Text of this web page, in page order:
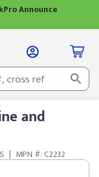
Announce
and
| MPN #: C2232